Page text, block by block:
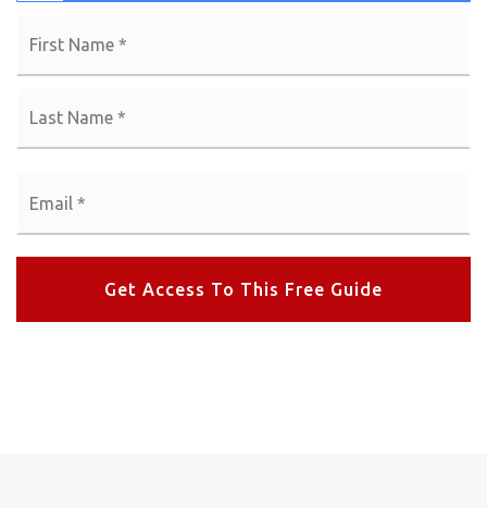
Get Access To This Free Guide